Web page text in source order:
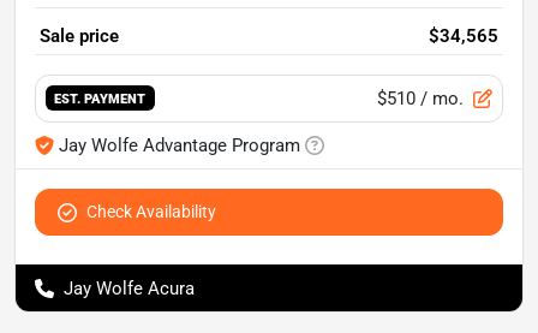
Sale price $34,565
EST. PAYMENT $510 / mo.
Jay Wolfe Advantage Program
Check Availability
Jay Wolfe Acura